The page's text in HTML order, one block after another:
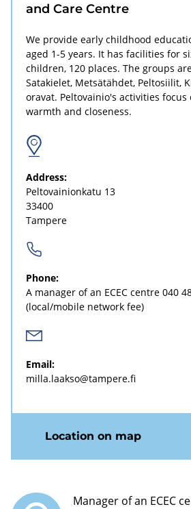
and Care Centre
We provide early childhood
aged 1-5 years. It has facilities for
children, 120 places. The groups
Satakielet, Metsätähdet, Peltosiilit,
oravat. Peltovainio's activities focus
warmth and closeness.
Address:
Peltovainionkatu 13
33400
Tampere
Phone:
A manager of an ECEC centre 040
(local/mobile network fee)
Email:
milla.laakso@tampere.fi
Location on map
Manager of an ECEC